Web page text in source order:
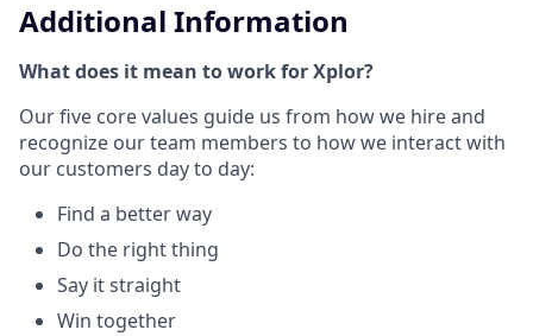
Additional Information
What does it mean to work for Xplor?
Our five core values guide us from how we hire and
recognize our team members to how we interact with
our customers day to day:
Find a better way
Do the right thing
Say it straight
Win together